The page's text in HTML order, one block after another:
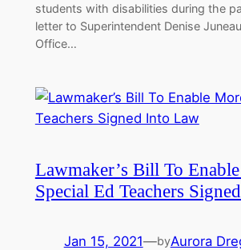
students with disabilities during the
letter to Superintendent Denise
Office…
Lawmaker’s Bill To
Special Ed Teachers
Jan 15, 2021—byAurora